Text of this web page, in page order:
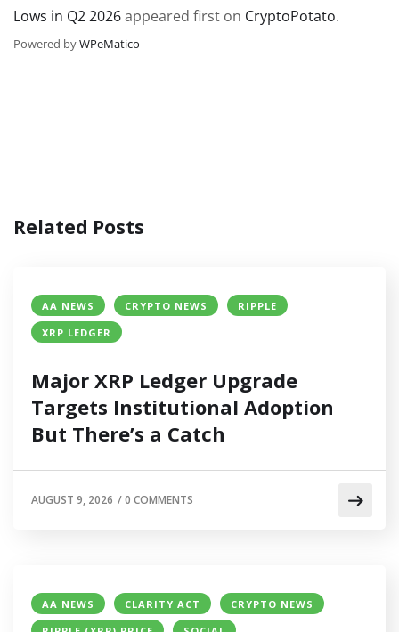
Lows in Q2 2026appeared first on CryptoPotato.
Powered byWPeMatico
Related Posts
AA NEWS CRYPTO NEWS
RIPPLE
XRP LEDGER
Major XRP Ledger Upgrade
Targets Institutional Adoption
But There’s a Catch
AUGUST 9, 2026 /0 COMMENTS
AA NEWS CLARITY ACT
CRYPTO NEWS